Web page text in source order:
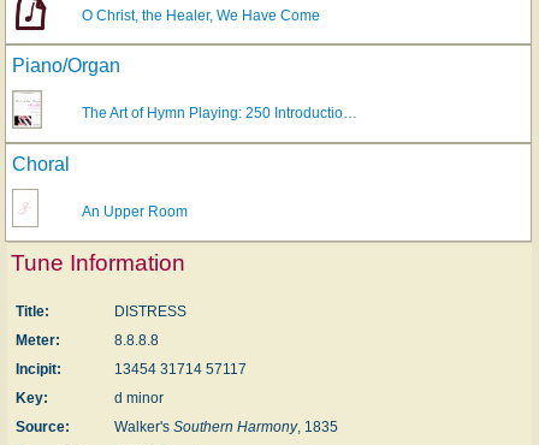
O Christ, the Healer, We Have Come
Piano/Organ
The Art of Hymn Playing: 250 Introductio…
Choral
An Upper Room
Tune Information
Title:
DISTRESS
Meter:
8.8.8.8
Incipit:
13454 31714 57117
Key:
d minor
Source:
Walker's Southern Harmony, 1835